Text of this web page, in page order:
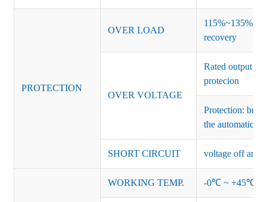
PROTECTION
OVER LOAD
115%~135% of
recovery
OVER VOLTAGE
Rated output
protecion
Protection:
the automatic
SHORT CIRCUIT voltage off and
WORKING TEMP. -0℃ ~ +45℃